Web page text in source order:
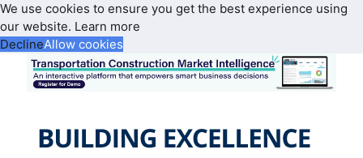
We use cookies to ensure you get the best experience using
our website. Learn more
DeclineAllow cookies